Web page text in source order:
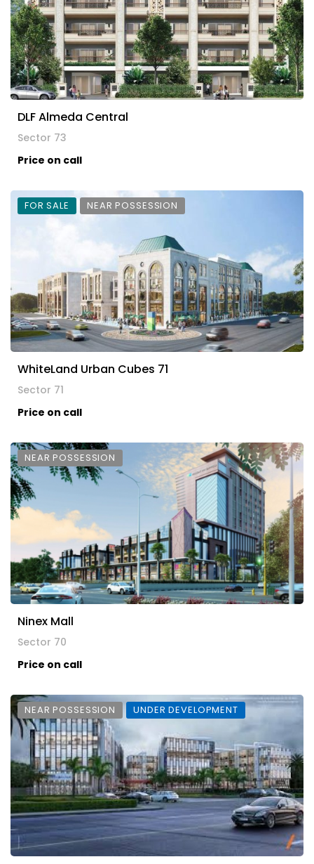
DLF Almeda Central
Sector 73
Price on call
FOR SALE NEAR POSSESSION
WhiteLand Urban Cubes 71
Sector 71
Price on call
NEAR POSSESSION
Ninex Mall
Sector 70
Price on call
NEAR POSSESSION UNDER DEVELOPMENT